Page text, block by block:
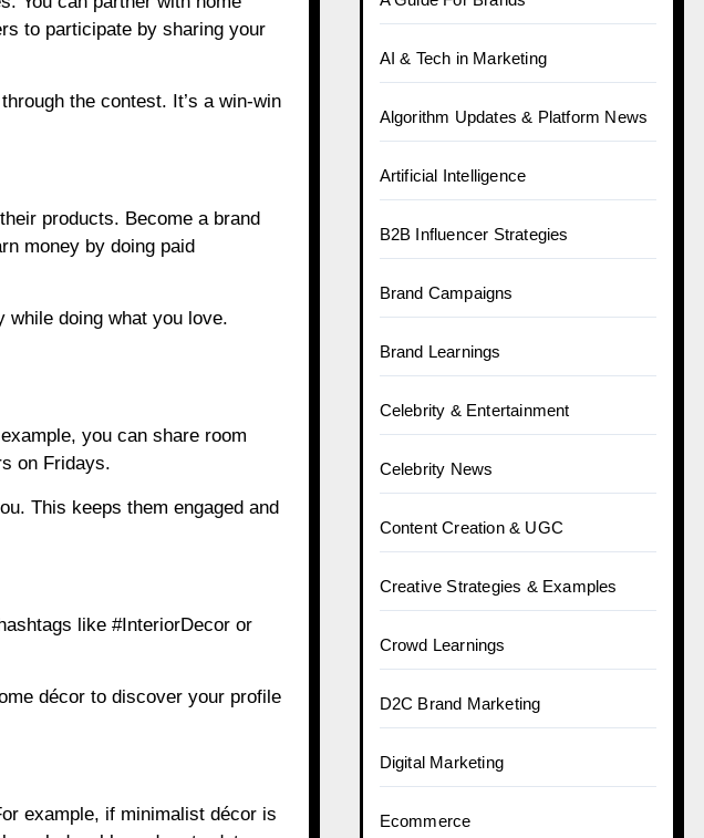
to participate by sharing your
the contest. It’s a win-win
products. Become a brand
money by doing paid
doing what you love.
you can share room
on Fridays.
This keeps them engaged and
like #InteriorDecor or
décor to discover your profile
example, if minimalist décor is
AI & Tech in Marketing
Algorithm Updates & Platform News
Artificial Intelligence
B2B Influencer Strategies
Brand Campaigns
Brand Learnings
Celebrity & Entertainment
Celebrity News
Content Creation & UGC
Creative Strategies & Examples
Crowd Learnings
D2C Brand Marketing
Digital Marketing
Ecommerce